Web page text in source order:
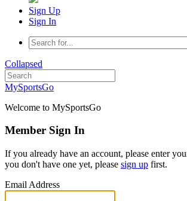
Sign Up
Sign In
Collapsed
MySportsGo
Welcome to MySportsGo
Member Sign In
If you already have an account, please enter
you don't have one yet, please sign up first.
Email Address